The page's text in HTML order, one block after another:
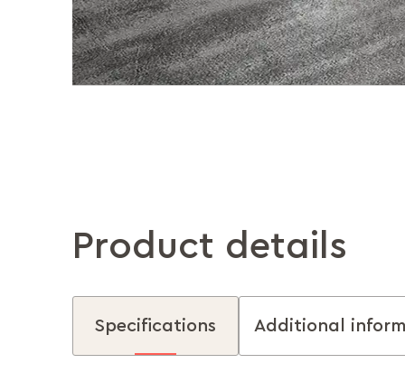
Product details
Specifications Additional